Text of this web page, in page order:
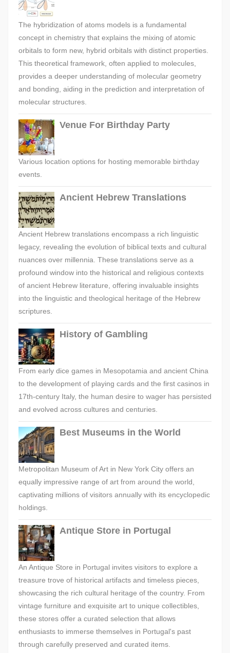
The hybridization of atoms models is a fundamental
concept in chemistry that explains the mixing of atomic
orbitals to form new, hybrid orbitals with distinct properties.
This theoretical framework, often applied to molecules,
provides a deeper understanding of molecular geometry
and bonding, aiding in the prediction and interpretation of
molecular structures.
Venue For Birthday Party
Various location options for hosting memorable birthday
events.
Ancient Hebrew Translations
Ancient Hebrew translations encompass a rich linguistic
legacy, revealing the evolution of biblical texts and cultural
nuances over millennia. These translations serve as a
profound window into the historical and religious contexts
of ancient Hebrew literature, offering invaluable insights
into the linguistic and theological heritage of the Hebrew
scriptures.
History of Gambling
From early dice games in Mesopotamia and ancient China
to the development of playing cards and the first casinos in
17th-century Italy, the human desire to wager has persisted
and evolved across cultures and centuries.
Best Museums in the World
Metropolitan Museum of Art in New York City offers an
equally impressive range of art from around the world,
captivating millions of visitors annually with its encyclopedic
holdings.
Antique Store in Portugal
An Antique Store in Portugal invites visitors to explore a
treasure trove of historical artifacts and timeless pieces,
showcasing the rich cultural heritage of the country. From
vintage furniture and exquisite art to unique collectibles,
these stores offer a curated selection that allows
enthusiasts to immerse themselves in Portugal's past
through carefully preserved and curated items.